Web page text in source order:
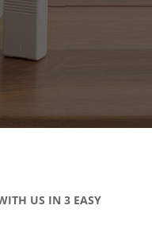
US IN 3 EASY